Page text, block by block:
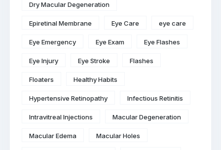
Dry Macular Degeneration
Epiretinal Membrane Eye Care eye care
Eye Emergency Eye Exam Eye Flashes
Eye Injury Eye Stroke Flashes
Floaters Healthy Habits
Hypertensive Retinopathy Infectious Retinitis
Intravitreal Injections Macular Degeneration
Macular Edema Macular Holes